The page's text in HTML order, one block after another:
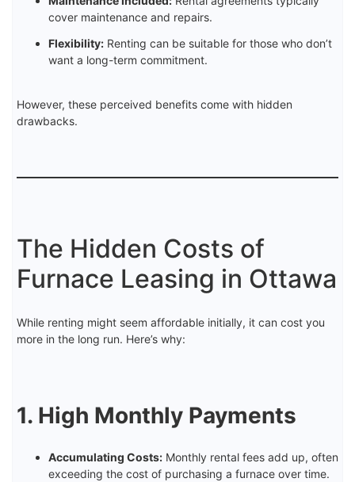
cover maintenance and repairs.
Flexibility: Renting can be suitable for those who don’t
want a long-term commitment.
However, these perceived benefits come with hidden
drawbacks.
The Hidden Costs of
Furnace Leasing in Ottawa
While renting might seem affordable initially, it can cost you
more in the long run. Here’s why:
1. High Monthly Payments
Accumulating Costs: Monthly rental fees add up, often
exceeding the cost of purchasing a furnace over time.